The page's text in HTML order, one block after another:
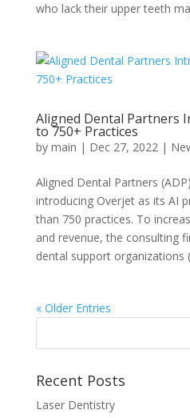
who lack their upper teeth
Aligned Dental Partners
to 750+ Practices
by main | Dec 27, 2022|
Aligned Dental Partners
introducing Overjet as its AI
than 750 practices. To
and revenue, the consulting
dental support organizations
« Older Entries
Recent Posts
Laser Dentistry